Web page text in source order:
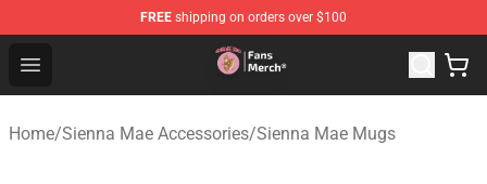
FREE shipping on orders over $100
Open menu
Sienna Mae Store - Official Sienna Mae Merchandise
Home/Sienna Mae Accessories/Sienna Mae Mugs